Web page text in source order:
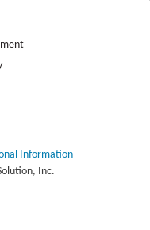
Information
Inc.